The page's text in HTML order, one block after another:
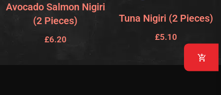
Avocado Salmon Nigiri
(2 Pieces)
£6.20
Tuna Nigiri (2 Pieces)
£5.10